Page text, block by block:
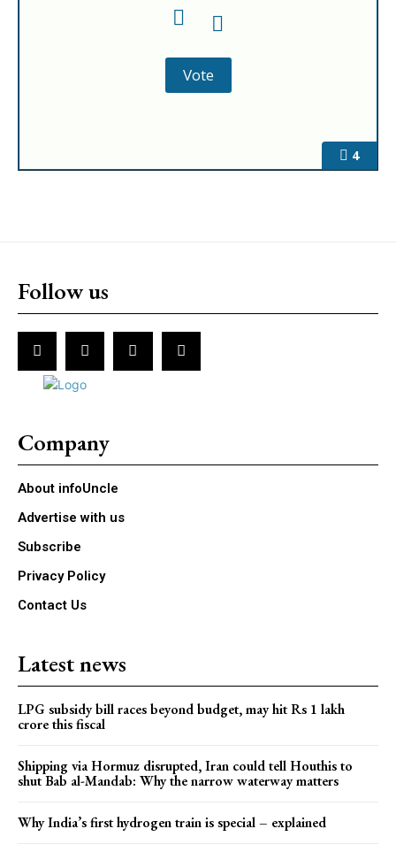
4
Follow us
Company
About infoUncle
Advertise with us
Subscribe
Privacy Policy
Contact Us
Latest news
LPG subsidy bill races beyond budget, may hit Rs 1 lakh
crore this fiscal
Shipping via Hormuz disrupted, Iran could tell Houthis to
shut Bab al-Mandab: Why the narrow waterway matters
Why India’s first hydrogen train is special – explained